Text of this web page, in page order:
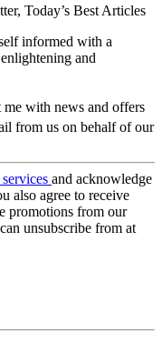
Today’s Best Articles
informed with a
and
me with news and offers
from us on behalf of our
and acknowledge
also agree to receive
promotions from our
unsubscribe from at